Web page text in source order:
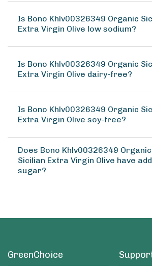
Is Bono Khlv00326349 Organic
Extra Virgin Olive low sodium?
Is Bono Khlv00326349 Organic
Extra Virgin Olive dairy-free?
Is Bono Khlv00326349 Organic
Extra Virgin Olive soy-free?
Does Bono Khlv00326349 Organic
Sicilian Extra Virgin Olive have
sugar?
GreenChoice